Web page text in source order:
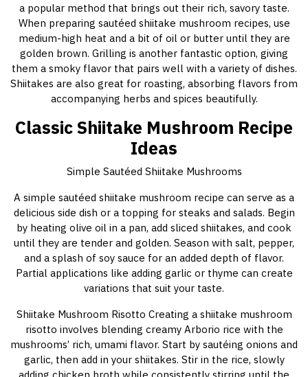
a popular method that brings out their rich, savory taste.
When preparing sautéed shiitake mushroom recipes, use
medium-high heat and a bit of oil or butter until they are
golden brown. Grilling is another fantastic option, giving
them a smoky flavor that pairs well with a variety of dishes.
Shiitakes are also great for roasting, absorbing flavors from
accompanying herbs and spices beautifully.
Classic Shiitake Mushroom Recipe
Ideas
Simple Sautéed Shiitake Mushrooms
A simple sautéed shiitake mushroom recipe can serve as a
delicious side dish or a topping for steaks and salads. Begin
by heating olive oil in a pan, add sliced shiitakes, and cook
until they are tender and golden. Season with salt, pepper,
and a splash of soy sauce for an added depth of flavor.
Partial applications like adding garlic or thyme can create
variations that suit your taste.
Shiitake Mushroom Risotto Creating a shiitake mushroom
risotto involves blending creamy Arborio rice with the
mushrooms’ rich, umami flavor. Start by sautéing onions and
garlic, then add in your shiitakes. Stir in the rice, slowly